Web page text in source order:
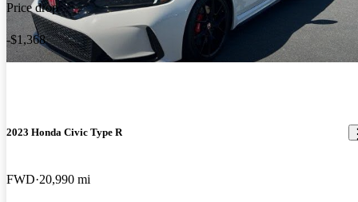
Price drop
-$1,368
2023 Honda Civic Type R
FWD 20,990 mi